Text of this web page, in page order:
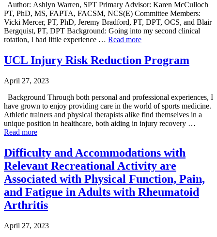
Author: Ashlyn Warren, SPT Primary Advisor: Karen McCulloch
PT, PhD, MS, FAPTA, FACSM, NCS(E) Committee Members:
Vicki Mercer, PT, PhD, Jeremy Bradford, PT, DPT, OCS, and Blair
Bergquist, PT, DPT Background: Going into my second clinical
rotation, I had little experience … Read more
UCL Injury Risk Reduction Program
April 27, 2023
Background Through both personal and professional experiences, I
have grown to enjoy providing care in the world of sports medicine.
Athletic trainers and physical therapists alike find themselves in a
unique position in healthcare, both aiding in injury recovery …
Read more
Difficulty and Accommodations with
Relevant Recreational Activity are
Associated with Physical Function, Pain,
and Fatigue in Adults with Rheumatoid
Arthritis
April 27, 2023